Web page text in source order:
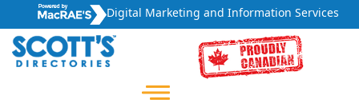
Digital Marketing and Information Services